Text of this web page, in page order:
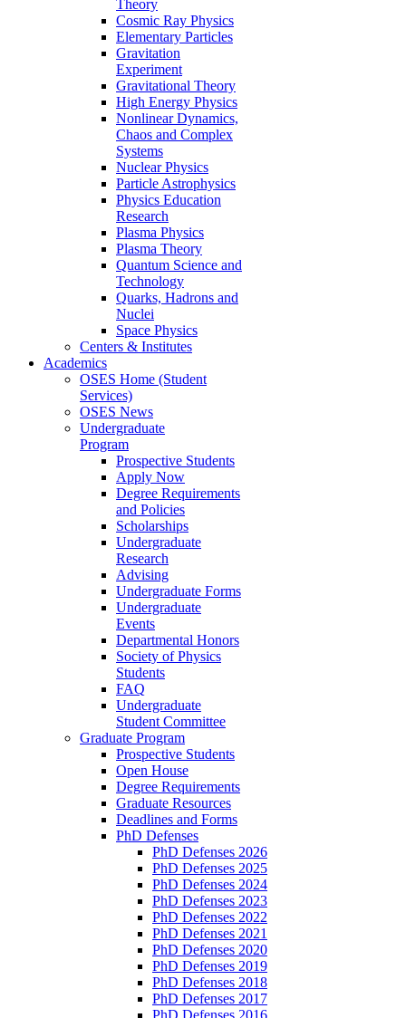
Theory
Cosmic Ray Physics
Elementary Particles
Gravitation
Experiment
Gravitational Theory
High Energy Physics
Nonlinear Dynamics,
Chaos and Complex
Systems
Nuclear Physics
Particle Astrophysics
Physics Education
Research
Plasma Physics
Plasma Theory
Quantum Science and
Technology
Quarks, Hadrons and
Nuclei
Space Physics
Centers & Institutes
Academics
OSES Home (Student
Services)
OSES News
Undergraduate
Program
Prospective Students
Apply Now
Degree Requirements
and Policies
Scholarships
Undergraduate
Research
Advising
Undergraduate Forms
Undergraduate
Events
Departmental Honors
Society of Physics
Students
FAQ
Undergraduate
Student Committee
Graduate Program
Prospective Students
Open House
Degree Requirements
Graduate Resources
Deadlines and Forms
PhD Defenses
PhD Defenses 2026
PhD Defenses 2025
PhD Defenses 2024
PhD Defenses 2023
PhD Defenses 2022
PhD Defenses 2021
PhD Defenses 2020
PhD Defenses 2019
PhD Defenses 2018
PhD Defenses 2017
PhD Defenses 2016